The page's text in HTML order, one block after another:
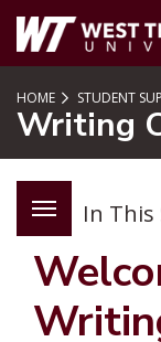
SKIP TO PAGE
HOME STUDENT
Writing
In This